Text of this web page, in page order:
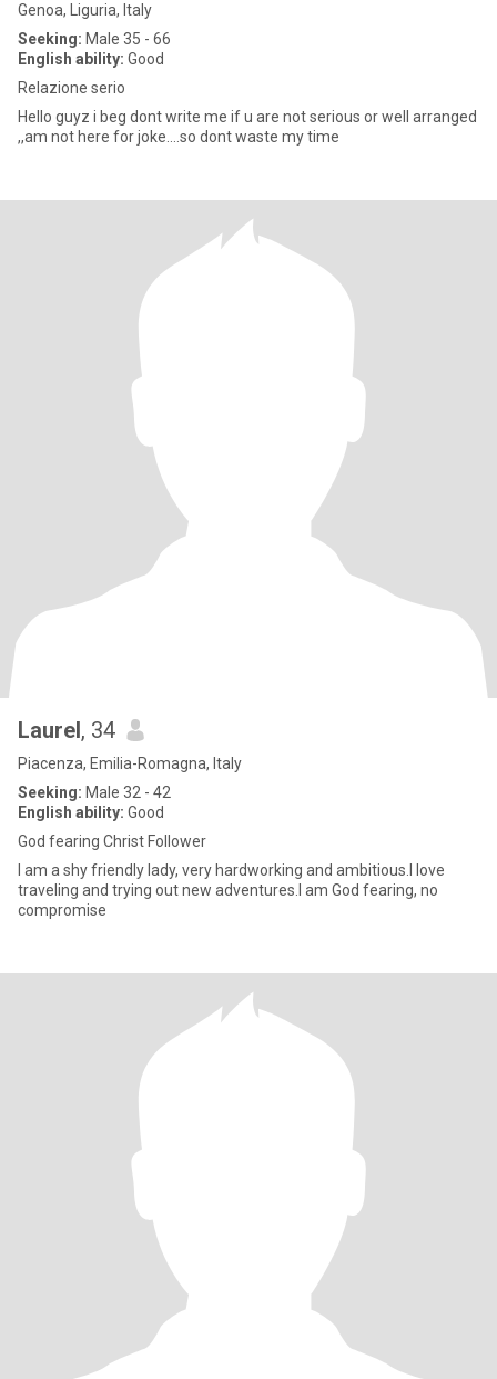
Genoa, Liguria, Italy
Seeking: Male 35 - 66
English ability: Good
Relazione serio
Hello guyz i beg dont write me if u are not serious or well arranged
,,am not here for joke....so dont waste my time
Laurel, 34
Piacenza, Emilia-Romagna, Italy
Seeking: Male 32 - 42
English ability: Good
God fearing Christ Follower
I am a shy friendly lady, very hardworking and ambitious.I love
traveling and trying out new adventures.I am God fearing, no
compromise